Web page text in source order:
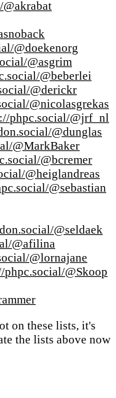
@doekenorg
@asgrim
@beberlei
@derickr
@nicolasgrekas
phpc.social/@jrf_nl
@dunglas
@MarkBaker
@bcremer
@heiglandreas
@sebastian
@seldaek
@afilina
@lornajane
phpc.social/@Skoop
on these lists, it's
the lists above now